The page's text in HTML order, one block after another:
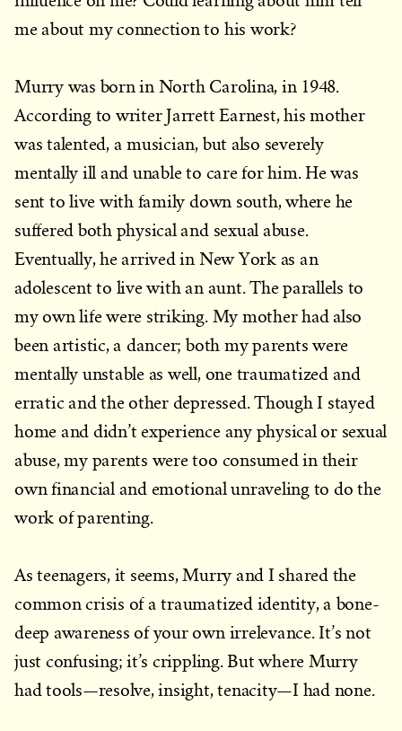
me about my connection to his work?
Murry was born in North Carolina, in 1948.
According to writer Jarrett Earnest, his mother
was talented, a musician, but also severely
mentally ill and unable to care for him. He was
sent to live with family down south, where he
suffered both physical and sexual abuse.
Eventually, he arrived in New York as an
adolescent to live with an aunt. The parallels to
my own life were striking. My mother had also
been artistic, a dancer; both my parents were
mentally unstable as well, one traumatized and
erratic and the other depressed. Though I stayed
home and didn’t experience any physical or sexual
abuse, my parents were too consumed in their
own financial and emotional unraveling to do the
work of parenting.
As teenagers, it seems, Murry and I shared the
common crisis of a traumatized identity, a bone-
deep awareness of your own irrelevance. It’s not
just confusing; it’s crippling. But where Murry
had tools—resolve, insight, tenacity—I had none.